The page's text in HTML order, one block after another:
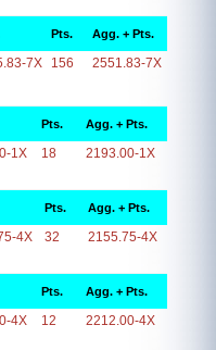
Pts. Agg. + Pts.
7X 156 2551.83-7X
Pts. Agg. + Pts.
1X 18 2193.00-1X
Pts. Agg. + Pts.
4X 32 2155.75-4X
Pts. Agg. + Pts.
4X 12 2212.00-4X